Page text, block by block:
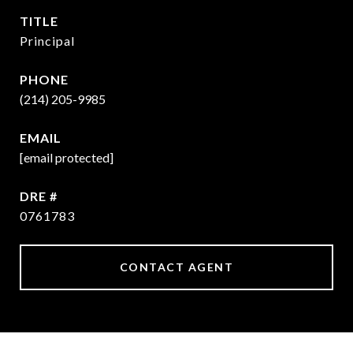
TITLE
Principal
PHONE
(214) 205-9985
EMAIL
[email protected]
DRE #
0761783
CONTACT AGENT